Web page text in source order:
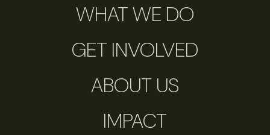
WHAT WE DO
GET INVOLVED
ABOUT US
IMPACT